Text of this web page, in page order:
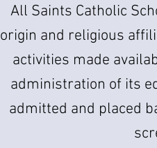
All Saints Catholic
origin and religious
activities made
administration of its
admitted and placed